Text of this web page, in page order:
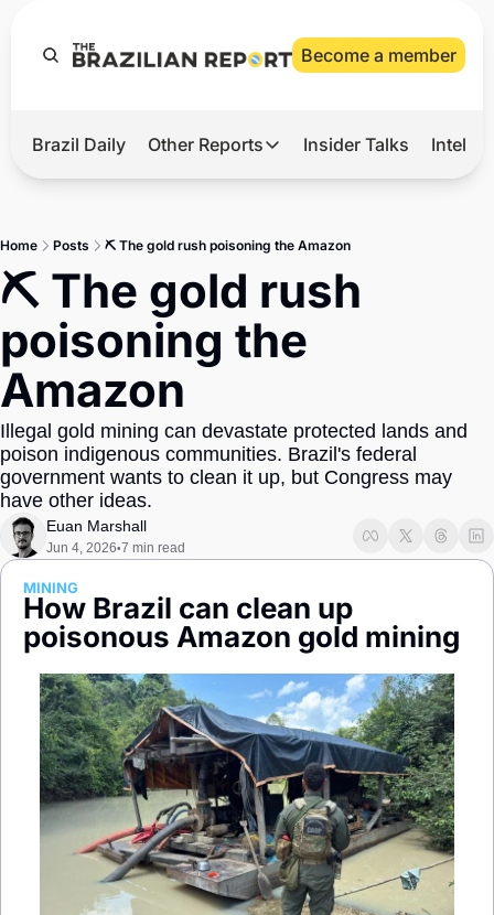
Become a member
Hot
2026 Elections
Master
Brief
Brazil Daily Other Reports
Other Reports
Agro
Tech
Defense & Security
Climate
Sports
Insider Talks
Home Posts ⛏️ The gold rush poisoning the Amazon
⛏️ The gold rush
poisoning the
Amazon
Illegal gold mining can devastate protected lands and
poison indigenous communities. Brazil's federal
government wants to clean it up, but Congress may
have other ideas.
Euan Marshall
Jun 4, 2026•7 min read
MINING
How Brazil can clean up
poisonous Amazon gold mining